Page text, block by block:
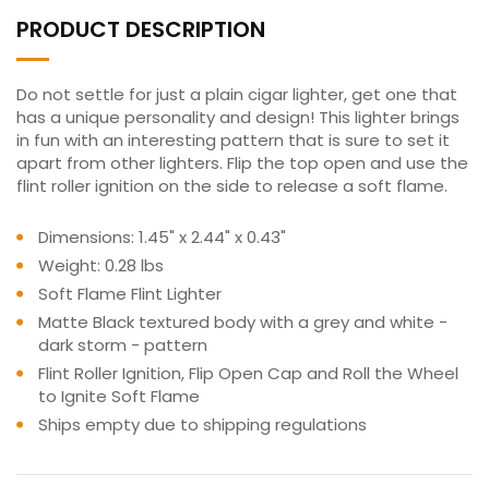
PRODUCT DESCRIPTION
Do not settle for just a plain cigar lighter, get one that
has a unique personality and design! This lighter brings
in fun with an interesting pattern that is sure to set it
apart from other lighters. Flip the top open and use the
flint roller ignition on the side to release a soft flame.
Dimensions: 1.45" x 2.44" x 0.43"
Weight: 0.28 lbs
Soft Flame Flint Lighter
Matte Black textured body with a grey and white -
dark storm - pattern
Flint Roller Ignition, Flip Open Cap and Roll the Wheel
to Ignite Soft Flame
Ships empty due to shipping regulations